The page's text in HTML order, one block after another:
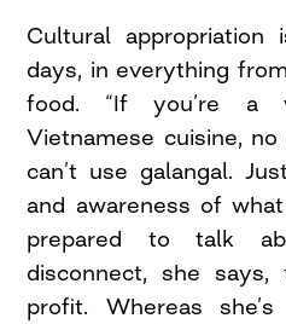
Cultural
days, in everything
food. “If you’re a
Vietnamese cuisine,
can’t use galangal.
and awareness of
prepared to talk
disconnect, she
profit. Whereas